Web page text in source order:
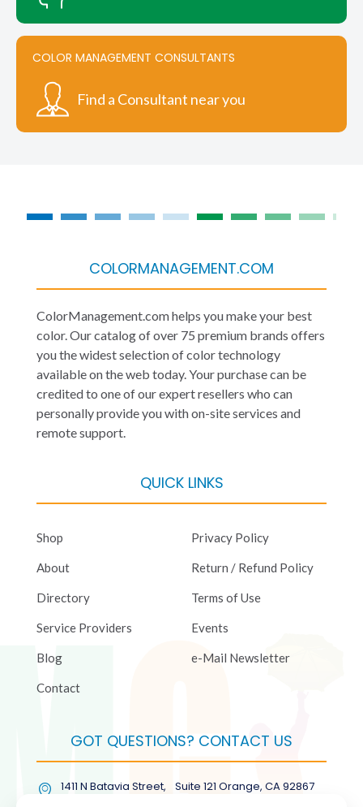
COLOR MANAGEMENT CONSULTANTS
Find a Consultant near you
COLORMANAGEMENT.COM
ColorManagement.com helps you make your best
color. Our catalog of over 75 premium brands offers
you the widest selection of color technology
available on the web today. Your purchase can be
credited to one of our expert resellers who can
personally provide you with on-site services and
remote support.
QUICK LINKS
Shop
About
Directory
Service Providers
Blog
Contact
Privacy Policy
Return / Refund Policy
Terms of Use
Events
e-Mail Newsletter
GOT QUESTIONS? CONTACT US
1411 N Batavia Street, Suite 121 Orange, CA 92867